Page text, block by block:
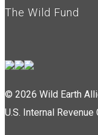
The Wild Fund
© 2026 Wild Earth
U.S. Internal